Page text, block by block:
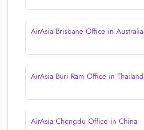
AirAsia Brisbane Office in Australia
AirAsia Buri Ram Office in Thailand
AirAsia Chengdu Office in China